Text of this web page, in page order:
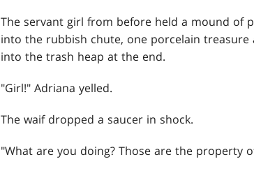
The servant girl from before held a mound of
into the rubbish chute, one porcelain
into the trash heap at the end.
"Girl!" Adriana yelled.
The waif dropped a saucer in shock.
"What are you doing? Those are the property